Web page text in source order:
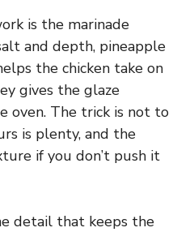
is the marinade
and depth, pineapple
the chicken take on
gives the glaze
oven. The trick is not to
is plenty, and the
if you don’t push it
detail that keeps the